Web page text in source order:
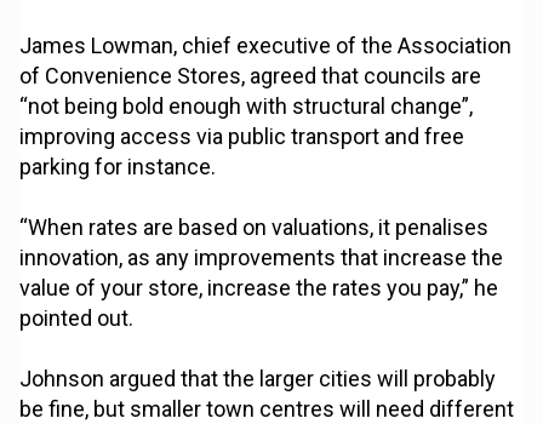
James Lowman, chief executive of the Association
of Convenience Stores, agreed that councils are
“not being bold enough with structural change”,
improving access via public transport and free
parking for instance.
“When rates are based on valuations, it penalises
innovation, as any improvements that increase the
value of your store, increase the rates you pay,” he
pointed out.
Johnson argued that the larger cities will probably
be fine, but smaller town centres will need different